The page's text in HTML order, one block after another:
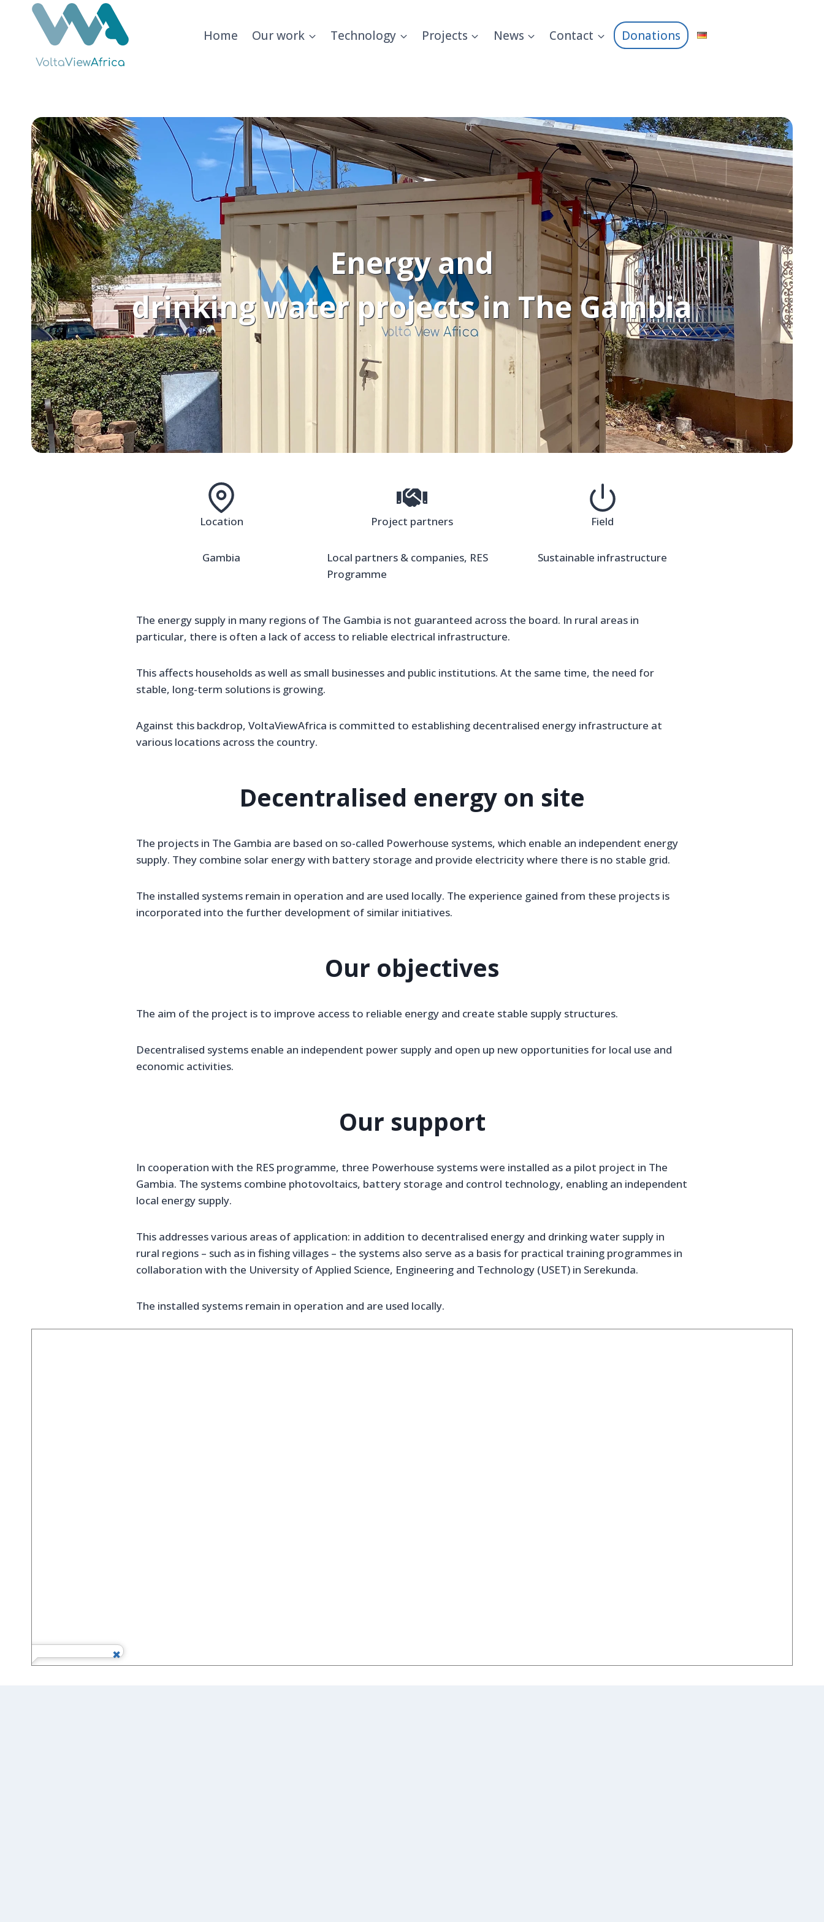
Home Our work Technology Projects News Contact Donations
Energy and
drinking water projects in The Gambia
Location
Gambia
Project partners
Local partners & companies, RES
Programme
Field
Sustainable infrastructure
The energy supply in many regions of The Gambia is not guaranteed across the board. In rural areas in
particular, there is often a lack of access to reliable electrical infrastructure.
This affects households as well as small businesses and public institutions. At the same time, the need for
stable, long-term solutions is growing.
Against this backdrop, VoltaViewAfrica is committed to establishing decentralised energy infrastructure at
various locations across the country.
Decentralised energy on site
The projects in The Gambia are based on so-called Powerhouse systems, which enable an independent energy
supply. They combine solar energy with battery storage and provide electricity where there is no stable grid.
The installed systems remain in operation and are used locally. The experience gained from these projects is
incorporated into the further development of similar initiatives.
Our objectives
The aim of the project is to improve access to reliable energy and create stable supply structures.
Decentralised systems enable an independent power supply and open up new opportunities for local use and
economic activities.
Our support
In cooperation with the RES programme, three Powerhouse systems were installed as a pilot project in The
Gambia. The systems combine photovoltaics, battery storage and control technology, enabling an independent
local energy supply.
This addresses various areas of application: in addition to decentralised energy and drinking water supply in
rural regions – such as in fishing villages – the systems also serve as a basis for practical training programmes in
collaboration with the University of Applied Science, Engineering and Technology (USET) in Serekunda.
The installed systems remain in operation and are used locally.